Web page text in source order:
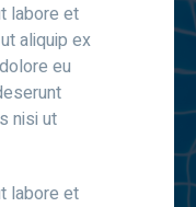
labore et
aliquip ex
eu
nisi ut
labore et